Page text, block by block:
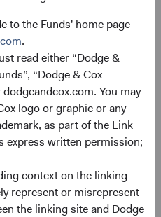
to the Funds' home page
.
read either “Dodge &
“Dodge & Cox
You may
logo or graphic or any
as part of the Link
express written permission;
context on the linking
represent or misrepresent
the linking site and Dodge
98.2%
1.8%